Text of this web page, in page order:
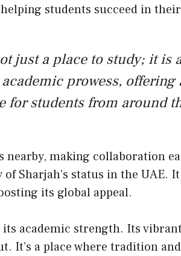
students succeed in
just a place to study; it is
prowess, offering
students from around
nearby, making collaboration
Sharjah’s status in the UAE.
its global appeal.
academic strength. Its
It’s a place where tradition